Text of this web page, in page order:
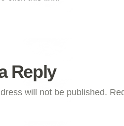
Reply
will not be published.